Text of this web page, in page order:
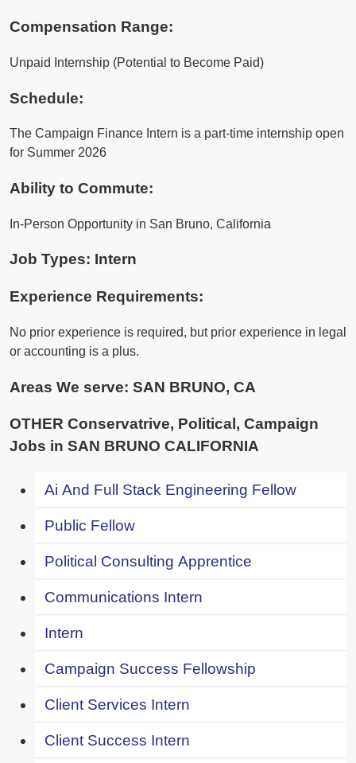
Compensation Range:
Unpaid Internship (Potential to Become Paid)
Schedule:
The Campaign Finance Intern is a part-time internship open
for Summer 2026
Ability to Commute:
In-Person Opportunity in San Bruno, California
Job Types: Intern
Experience Requirements:
No prior experience is required, but prior experience in legal
or accounting is a plus.
Areas We serve: SAN BRUNO, CA
OTHER Conservatrive, Political, Campaign
Jobs in SAN BRUNO CALIFORNIA
Ai And Full Stack Engineering Fellow
Public Fellow
Political Consulting Apprentice
Communications Intern
Intern
Campaign Success Fellowship
Client Services Intern
Client Success Intern